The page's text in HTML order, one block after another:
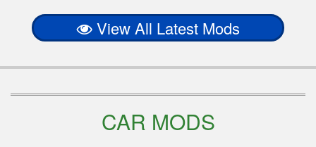
View All Latest Mods
CAR MODS